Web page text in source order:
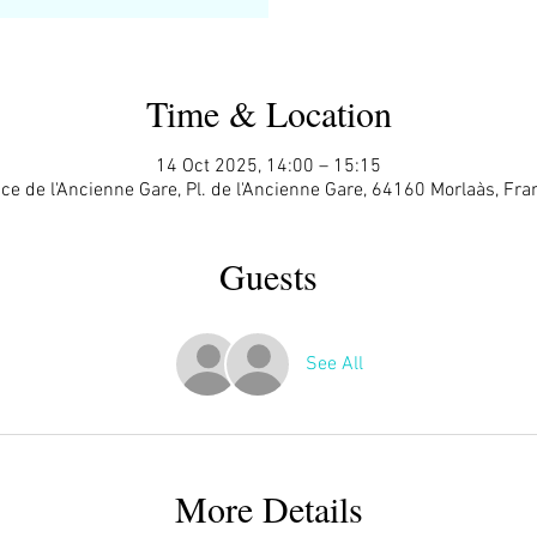
Time & Location
14 Oct 2025, 14:00 – 15:15
de l'Ancienne Gare, Pl. de l'Ancienne Gare, 64160 Morlaàs,
Guests
See All
More Details